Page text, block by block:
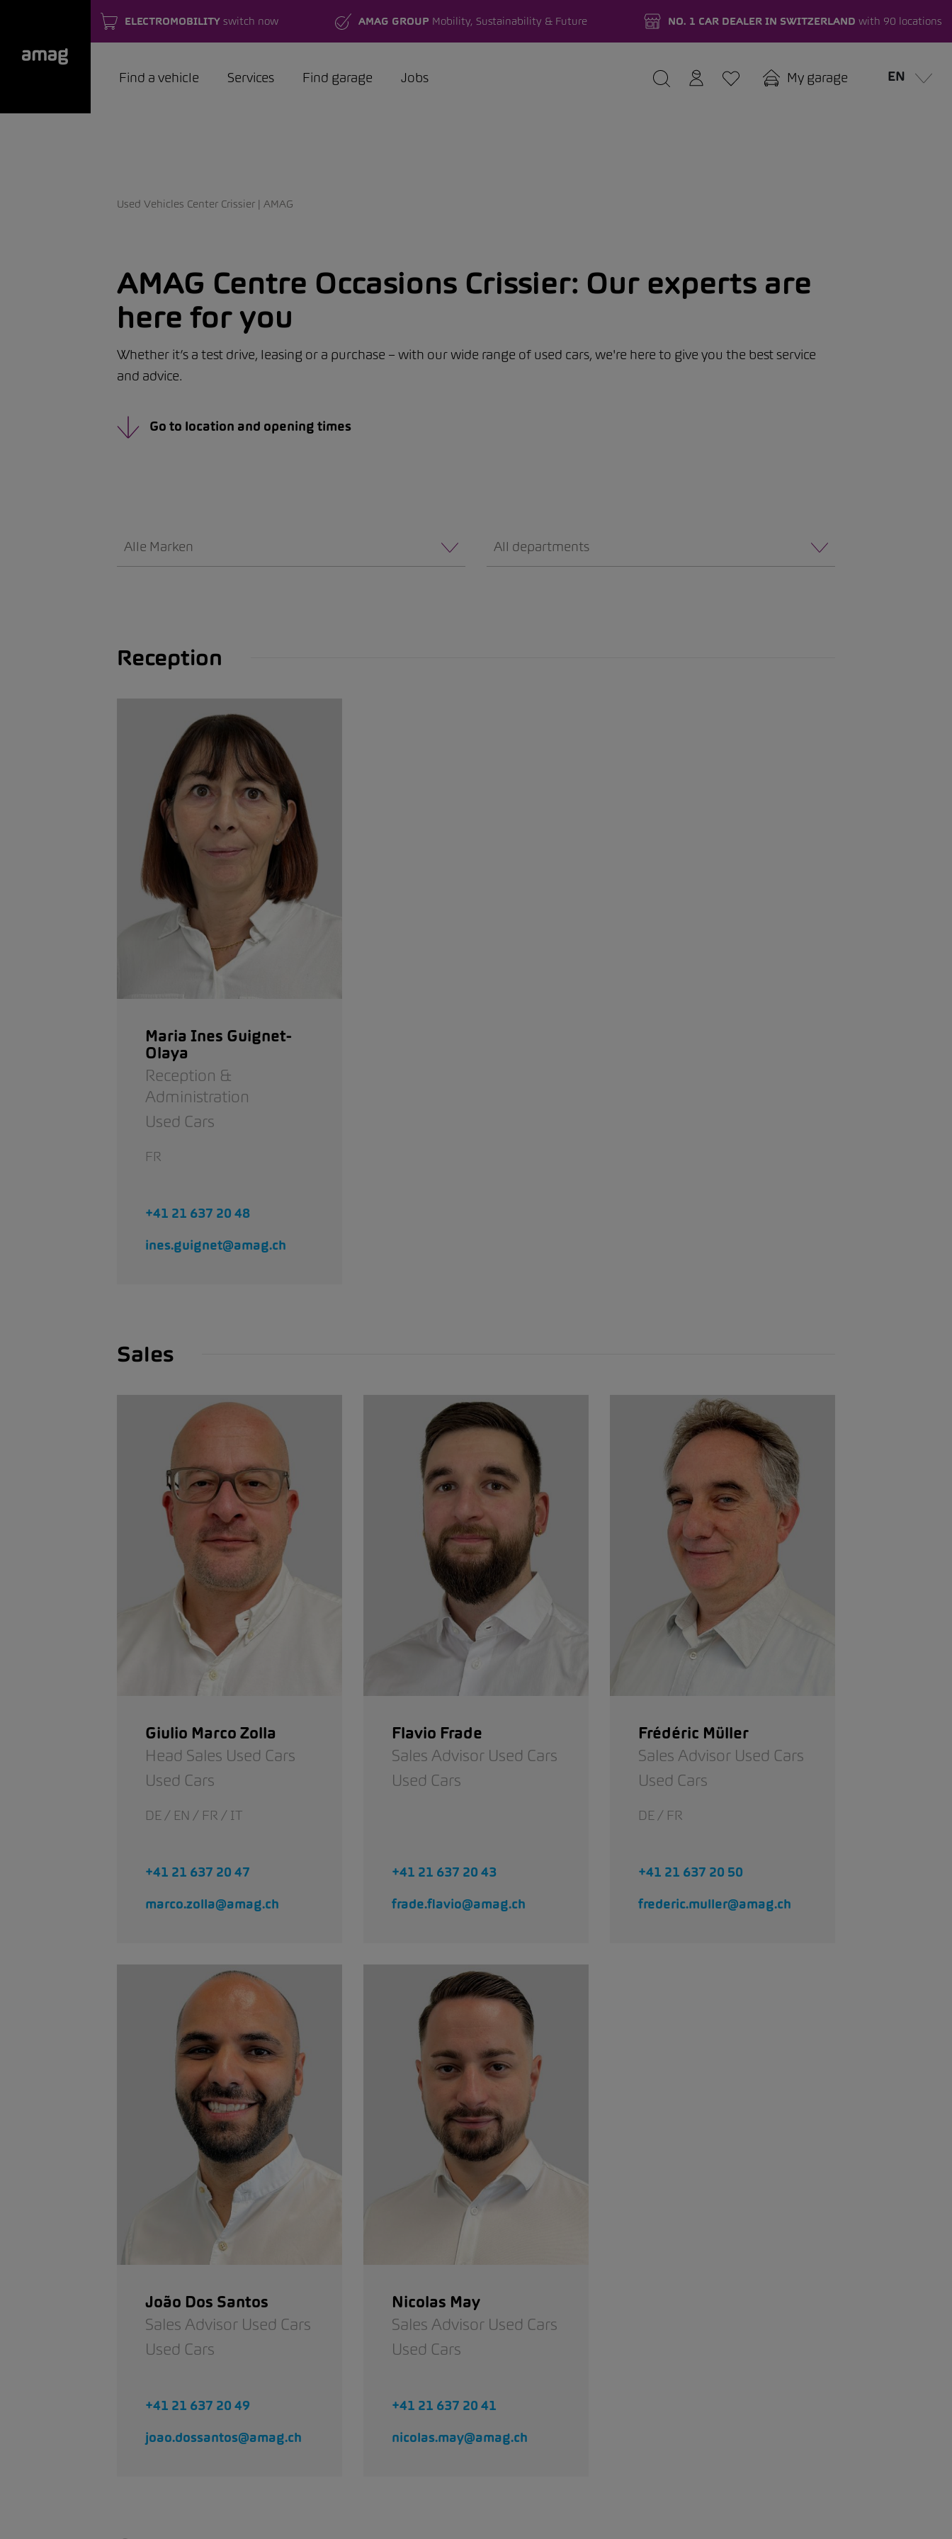
ELECTROMOBILITY switch now AMAG GROUP Mobility, Sustainability & Future NO. 1 CAR DEALER IN SWITZERLAND with 90 locations
Find a vehicle Services Find garage Jobs My garage EN
Used Vehicles Center Crissier | AMAG
AMAG Centre Occasions Crissier: Our experts are
here for you
Whether it’s a test drive, leasing or a purchase – with our wide range of used cars, we're here to give you the best service
and advice.
Go to location and opening times
Alle Marken All departments
Reception
Maria Ines Guignet-
Olaya
Reception &
Administration
Used Cars
FR
+41 21 637 20 48
ines.guignet@amag.ch
Sales
Giulio Marco Zolla
Head Sales Used Cars
Used Cars
DE / EN / FR / IT
+41 21 637 20 47
marco.zolla@amag.ch
Flavio Frade
Sales Advisor Used Cars
Used Cars
+41 21 637 20 43
frade.flavio@amag.ch
Frédéric Müller
Sales Advisor Used Cars
Used Cars
DE / FR
+41 21 637 20 50
frederic.muller@amag.ch
João Dos Santos
Sales Advisor Used Cars
Used Cars
+41 21 637 20 49
joao.dossantos@amag.ch
Nicolas May
Sales Advisor Used Cars
Used Cars
+41 21 637 20 41
nicolas.may@amag.ch